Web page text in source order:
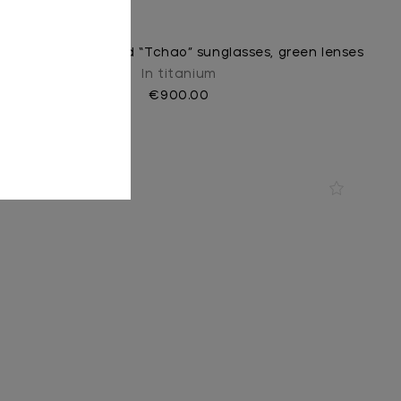
Black and shiny gold “Tchao” sunglasses, green lenses
In titanium
€900.00